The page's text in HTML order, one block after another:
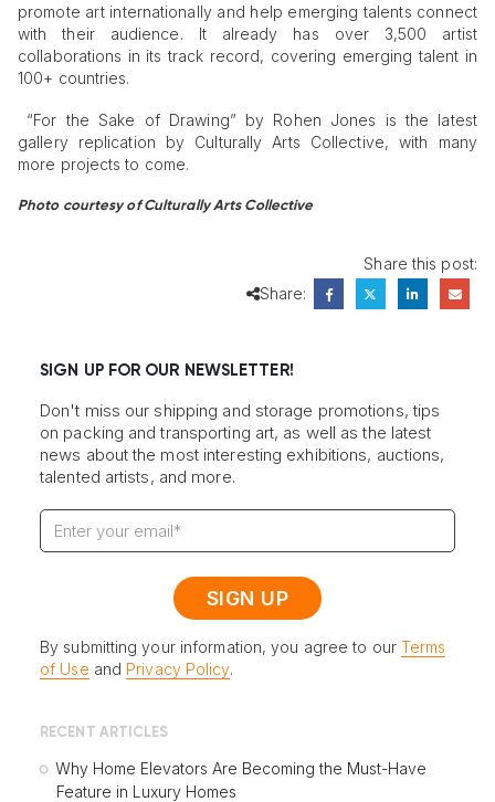
promote art internationally and help emerging talents connect
with their audience. It already has over 3,500 artist
collaborations in its track record, covering emerging talent in
100+ countries.
“For the Sake of Drawing” by Rohen Jones is the latest
gallery replication by Culturally Arts Collective, with many
more projects to come.
Photo courtesy of Culturally Arts Collective
Share this post:
Share:
SIGN UP FOR OUR NEWSLETTER!
Don't miss our shipping and storage promotions, tips
on packing and transporting art, as well as the latest
news about the most interesting exhibitions, auctions,
talented artists, and more.
By submitting your information, you agree to our Terms
of Use and Privacy Policy.
RECENT ARTICLES
Why Home Elevators Are Becoming the Must-Have
Feature in Luxury Homes